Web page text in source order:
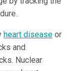
heart diseaseor
and
Nuclear